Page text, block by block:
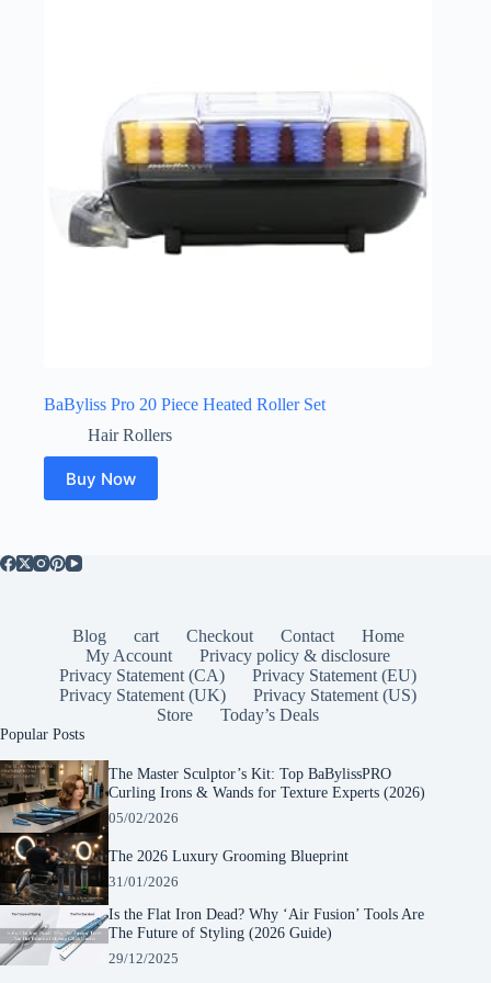
BaByliss Pro 20 Piece Heated Roller Set
Hair Rollers
Buy Now
Blog cart Checkout Contact
Home
My Account
Privacy policy & disclosure
Privacy Statement (CA)
Privacy Statement (EU)
Privacy Statement (UK)
Privacy Statement (US)
Store
Today’s Deals
Popular Posts
The Master Sculptor’s Kit: Top BaBylissPRO
Curling Irons & Wands for Texture Experts (2026)
05/02/2026
The 2026 Luxury Grooming Blueprint
31/01/2026
Is the Flat Iron Dead? Why ‘Air Fusion’ Tools Are
The Future of Styling (2026 Guide)
29/12/2025